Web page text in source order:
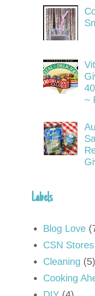
~
Labels
Blog Love
CSN Stores
Cleaning (5)
Cooking